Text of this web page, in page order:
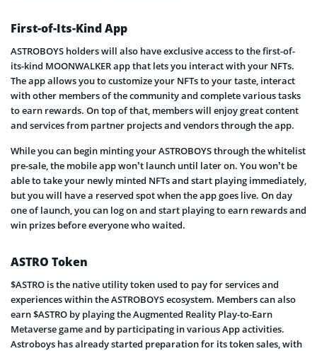
First-of-Its-Kind App
ASTROBOYS holders will also have exclusive access to the first-of-
its-kind MOONWALKER app that lets you interact with your NFTs.
The app allows you to customize your NFTs to your taste, interact
with other members of the community and complete various tasks
to earn rewards. On top of that, members will enjoy great content
and services from partner projects and vendors through the app.
While you can begin minting your ASTROBOYS through the whitelist
pre-sale, the mobile app won’t launch until later on. You won’t be
able to take your newly minted NFTs and start playing immediately,
but you will have a reserved spot when the app goes live. On day
one of launch, you can log on and start playing to earn rewards and
win prizes before everyone who waited.
ASTRO Token
$ASTRO is the native utility token used to pay for services and
experiences within the ASTROBOYS ecosystem. Members can also
earn $ASTRO by playing the Augmented Reality Play-to-Earn
Metaverse game and by participating in various App activities.
Astroboys has already started preparation for its token sales, with